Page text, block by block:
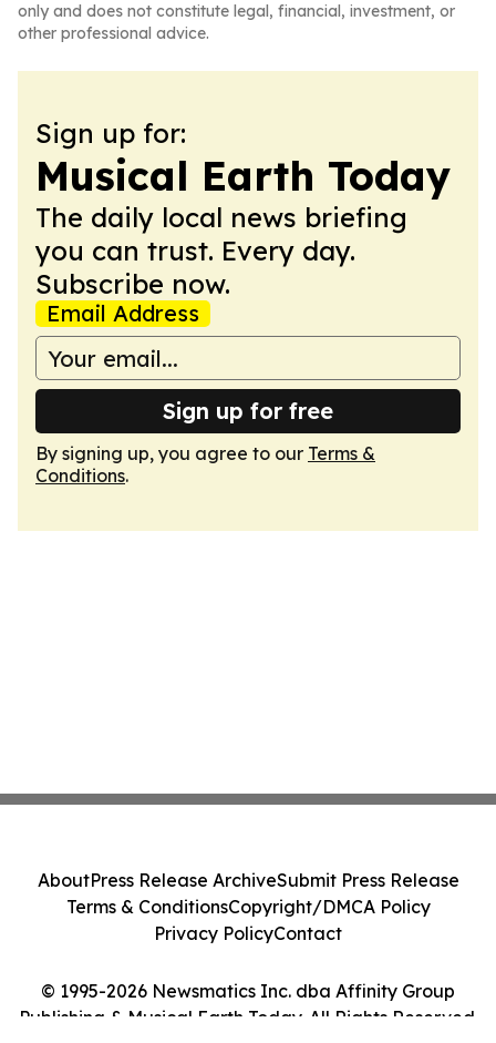
only and does not constitute legal, financial, investment, or
other professional advice.
Sign up for:
Musical Earth Today
The daily local news briefing
you can trust. Every day.
Subscribe now.
Email Address
Sign up for free
By signing up, you agree to our Terms &
Conditions.
© 1995-2026 Newsmatics Inc. dba Affinity Group
Publishing & Musical Earth Today. All Rights Reserved.
AboutPress Release ArchiveSubmit Press Release
Terms & ConditionsCopyright/DMCA Policy
Privacy PolicyContact